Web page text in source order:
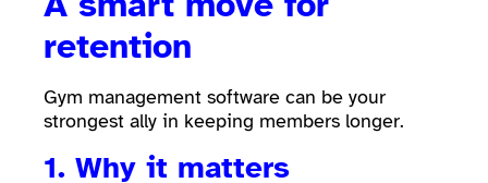
retention
Gym management software can be your
strongest ally in keeping members longer.
1. Why it matters